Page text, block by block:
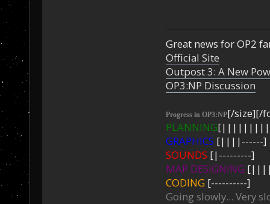
Great news for OP2
Official Site
Outpost 3: A New
OP3:NP Discussion
Progress in OP3:NP[/size][/
PLANNING
GRAPHICS [||||------]
SOUNDS [|---------]
MAP DESIGNING
CODING [----------]
Going slowly... Very